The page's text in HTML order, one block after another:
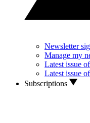
Newsletter
Manage my
Latest issue
Latest issue
Subscriptions